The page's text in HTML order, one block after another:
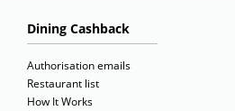
Dining Cashback
Authorisation emails
Restaurant list
How It Works